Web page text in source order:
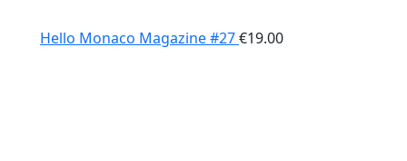
Hello Monaco Magazine #27€19.00